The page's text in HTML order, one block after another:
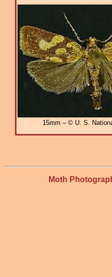
15mm – © U. S.
Moth